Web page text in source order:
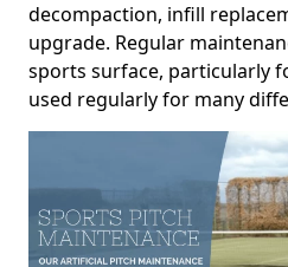
decompaction, infill
upgrade. Regular
sports surface, particularly
used regularly for many